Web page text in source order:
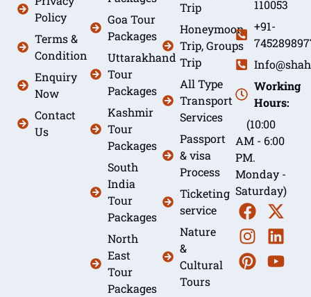
Policy
Terms &
Condition
Enquiry
Now
Contact
Us
Goa Tour
Packages
Uttarakhand
Tour
Packages
Kashmir
Tour
Packages
South
India
Tour
Packages
North
East
Tour
Packages
Trip
Honeymoon
Trip, Groups
Trip
All Type
Transport
Services
Passport
& visa
Process
Ticketing
service
Nature
&
Cultural
Tours
110053
+91-
Working
Hours:
(10:00
AM - 6:00
PM.
Monday -
Saturday)